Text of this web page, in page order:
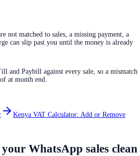
not matched to sales, a missing payment, a
can slip past you until the money is already
and Paybill against every sale, so a mismatch
at month end.
Kenya VAT Calculator: Add or Remove
WhatsApp sales clean